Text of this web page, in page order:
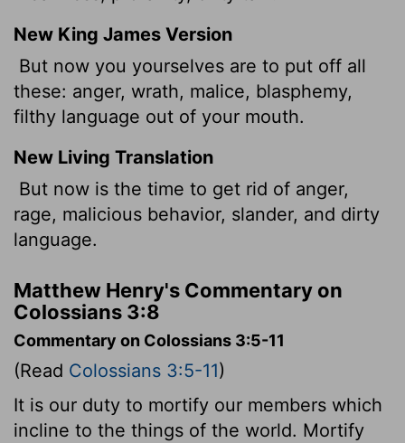
New King James Version
But now you yourselves are to put off all
these: anger, wrath, malice, blasphemy,
filthy language out of your mouth.
New Living Translation
But now is the time to get rid of anger,
rage, malicious behavior, slander, and dirty
language.
Matthew Henry's Commentary on
Colossians 3:8
Commentary on Colossians 3:5-11
(Read Colossians 3:5-11)
It is our duty to mortify our members which
incline to the things of the world. Mortify